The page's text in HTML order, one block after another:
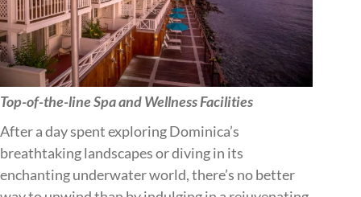
Top-of-the-line Spa and Wellness Facilities
After a day spent exploring Dominica’s
breathtaking landscapes or diving in its
enchanting underwater world, there’s no better